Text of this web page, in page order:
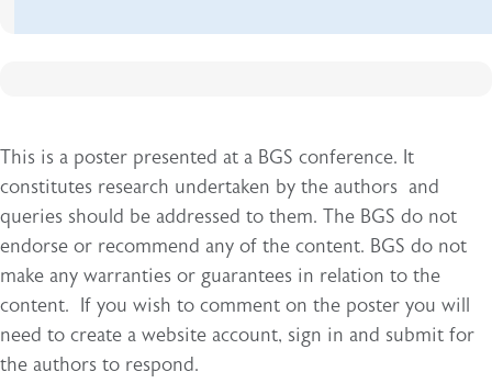
This is a poster presented at a BGS conference. It
constitutes research undertaken by the authors and
queries should be addressed to them. The BGS do not
endorse or recommend any of the content. BGS do not
make any warranties or guarantees in relation to the
content. If you wish to comment on the poster you will
need to create a website account, sign in and submit for
the authors to respond.